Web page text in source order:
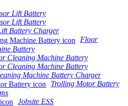
Lift Battery
Lift Battery
Battery Charger
Floor
Battery
Cleaning Machine Battery
Cleaning Machine Battery
Machine Battery Charger
Trolling Motor Battery
Jobsite ESS